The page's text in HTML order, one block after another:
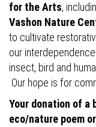
for the Arts,
Vashon Nature
to cultivate
our
insect, bird and
Our hope is for
Your donation of a
eco/nature poem